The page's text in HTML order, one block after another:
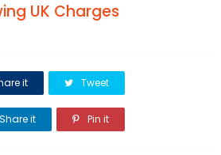
UK Charges
it Tweet
Share it Pin it